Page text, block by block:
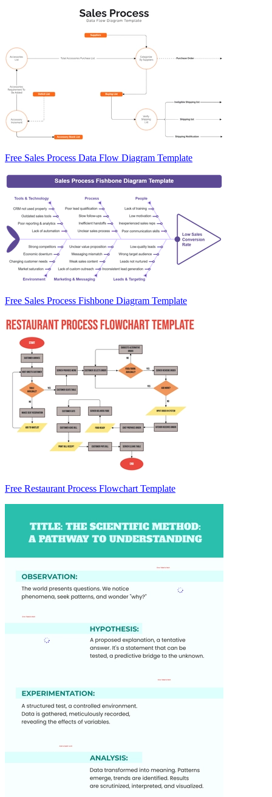
Free Sales Process Data Flow Diagram Template
Free Sales Process Fishbone Diagram Template
Free Restaurant Process Flowchart Template